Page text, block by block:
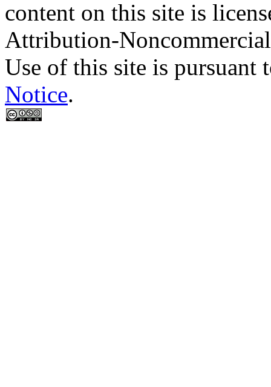
content on this site is
Attribution-
Use of this site is pursuant
Notice.